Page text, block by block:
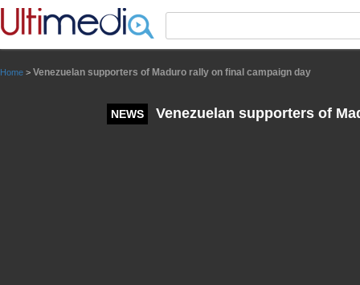
Home > Venezuelan supporters of Maduro rally on final campaign day
NEWS Venezuelan supporters of
Panneau de gestion des cookies